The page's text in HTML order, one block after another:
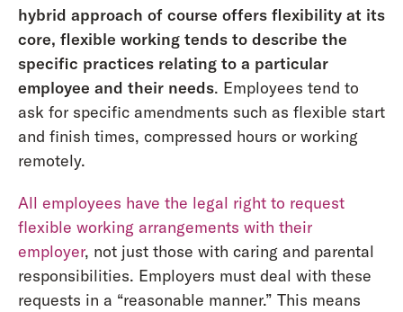
hybrid approach of course offers flexibility at its
core, flexible working tends to describe the
specific practices relating to a particular
employee and their needs. Employees tend to
ask for specific amendments such as flexible start
and finish times, compressed hours or working
remotely.
All employees have the legal right to request
flexible working arrangements with their
employer, not just those with caring and parental
responsibilities. Employers must deal with these
requests in a “reasonable manner.” This means